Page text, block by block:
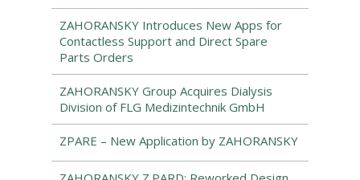
ZAHORANSKY Introduces New Apps for
Contactless Support and Direct Spare
Parts Orders
ZAHORANSKY Group Acquires Dialysis
Division of FLG Medizintechnik GmbH
ZPARE – New Application by ZAHORANSKY